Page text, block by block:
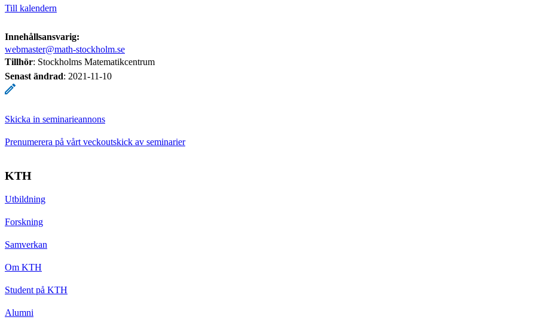
Till kalendern
Innehållsansvarig:
webmaster@math-stockholm.se
Tillhör: Stockholms Matematikcentrum
Senast ändrad: 2021-11-10
Skicka in seminarieannons
Prenumerera på vårt veckoutskick av seminarier
KTH
Utbildning
Forskning
Samverkan
Om KTH
Student på KTH
Alumni